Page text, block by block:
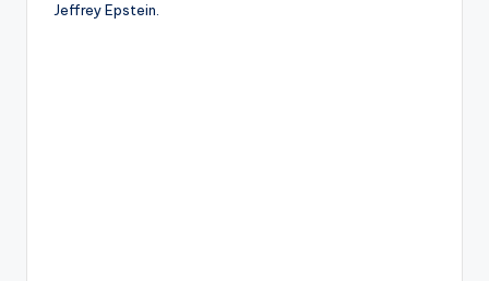
Jeffrey Epstein.